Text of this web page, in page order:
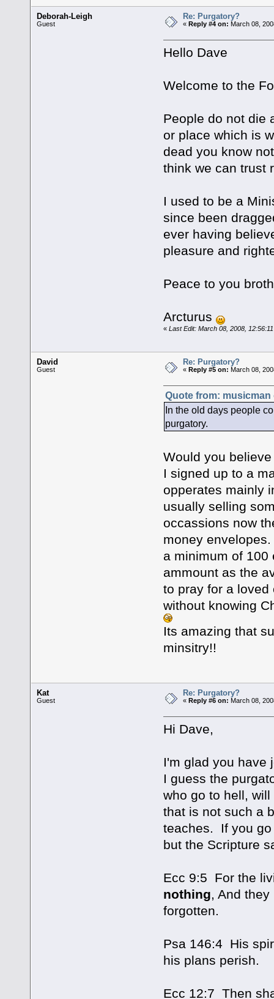
Deborah-Leigh
Guest
Re: Purgatory?
«Reply #4 on: March 08,
Hello Dave
Welcome to the
People do not die
or place which is
dead you know
think we can trust
I used to be a
since been
ever having
pleasure and
Peace to you
Arcturus
« Last Edit: March 08, 2008,
David
Guest
Re: Purgatory?
«Reply #5 on: March 08,
Quote from: musicman
In the old days people
purgatory.
Would you
I signed up to a
opperates mainly
usually selling
occassions now
money
a minimum of 100
ammount as the
to pray for a loved
without knowing
Its amazing that
minsitry!!
Kat
Guest
Re: Purgatory?
«Reply #6 on: March 08,
Hi Dave,
I'm glad you
I guess the
who go to hell,
that is not such a
teaches. If you go
but the Scripture
Ecc 9:5 For the
nothing, And
forgotten.
Psa 146:4 His
his plans perish.
Ecc 12:7 Then